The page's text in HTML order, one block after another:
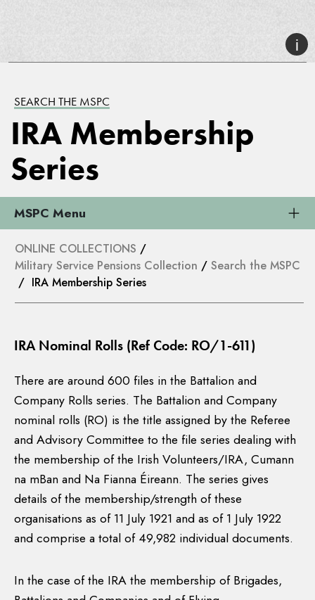
SEARCH THE MSPC
IRA Membership
Series
MSPC Menu
ONLINE COLLECTIONS /
Military Service Pensions Collection / Search the MSPC
/ IRA Membership Series
IRA Nominal Rolls (Ref Code: RO/1-611)
There are around 600 files in the Battalion and
Company Rolls series. The Battalion and Company
nominal rolls (RO) is the title assigned by the Referee
and Advisory Committee to the file series dealing with
the membership of the Irish Volunteers/IRA, Cumann
na mBan and Na Fianna Éireann. The series gives
details of the membership/strength of these
organisations as of 11 July 1921 and as of 1 July 1922
and comprise a total of 49,982 individual documents.
In the case of the IRA the membership of Brigades,